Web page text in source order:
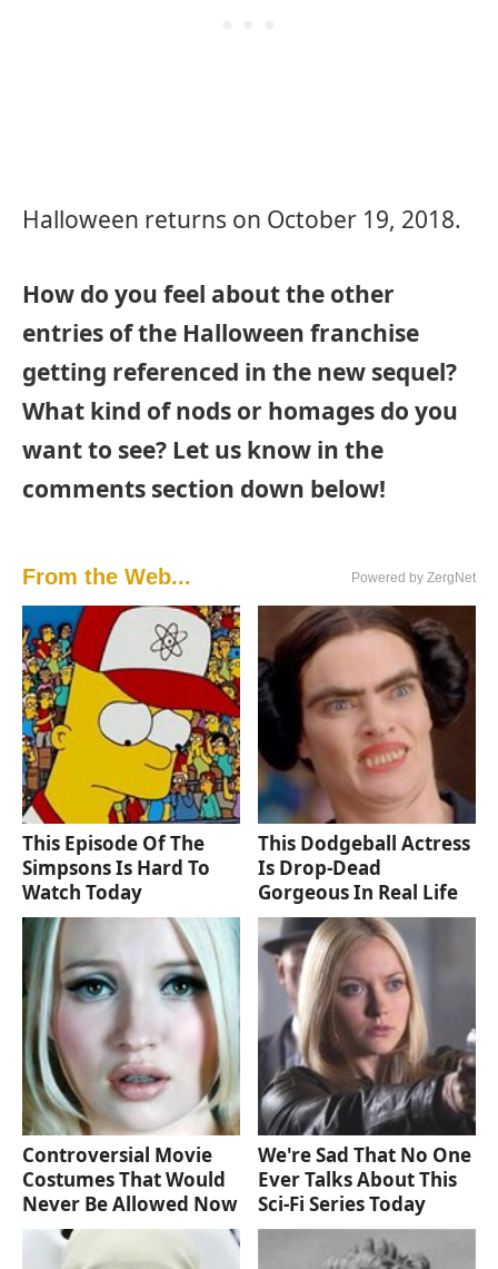
Halloween returns on October 19, 2018.
How do you feel about the other
entries of the Halloween franchise
getting referenced in the new sequel?
What kind of nods or homages do you
want to see? Let us know in the
comments section down below!
From the Web... Powered by ZergNet
This Episode Of The
Simpsons Is Hard To
Watch Today
This Dodgeball Actress
Is Drop-Dead
Gorgeous In Real Life
Controversial Movie
Costumes That Would
Never Be Allowed Now
We're Sad That No One
Ever Talks About This
Sci-Fi Series Today